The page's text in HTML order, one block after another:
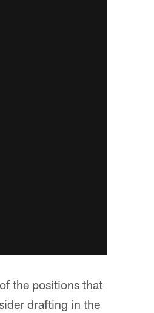
the positions that
drafting in the